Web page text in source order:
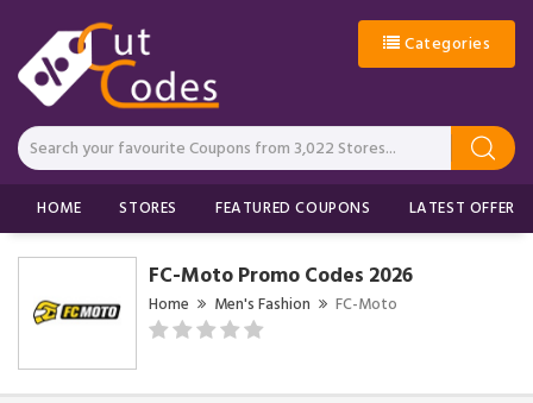
Categories
HOME STORES FEATURED COUPONS LATEST OFFERS
FC-Moto Promo Codes 2026
Home Men's Fashion FC-Moto